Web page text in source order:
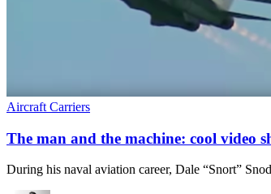
Aircraft Carriers
The man and the machine: cool video
During his naval aviation career, Dale “Snort”